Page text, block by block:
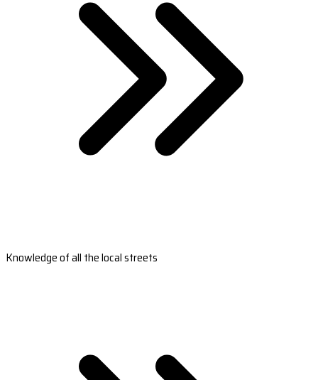
Knowledge of all the local streets